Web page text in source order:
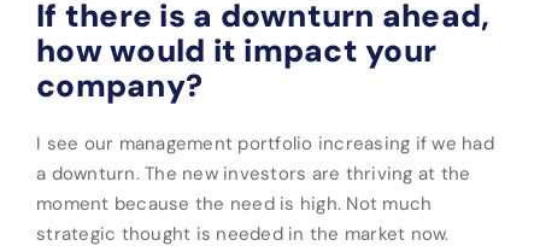
If there is a downturn ahead,
how would it impact your
company?
I see our management portfolio increasing if we had
a downturn. The new investors are thriving at the
moment because the need is high. Not much
strategic thought is needed in the market now.